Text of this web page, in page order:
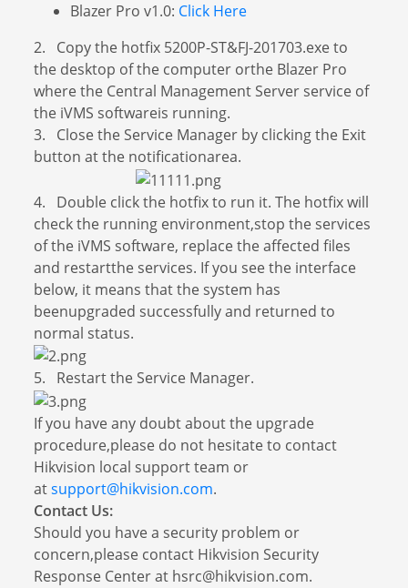
Blazer Pro v1.0: Click Here
2. Copy the hotfix 5200P-ST&FJ-201703.exe to
the desktop of the computer orthe Blazer Pro
where the Central Management Server service of
the iVMS softwareis running.
3. Close the Service Manager by clicking the Exit
button at the notificationarea.
4. Double click the hotfix to run it. The hotfix will
check the running environment,stop the services
of the iVMS software, replace the affected files
and restartthe services. If you see the interface
below, it means that the system has
beenupgraded successfully and returned to
normal status.
5. Restart the Service Manager.
If you have any doubt about the upgrade
procedure,please do not hesitate to contact
Hikvision local support team or
atsupport@hikvision.com.
Contact Us:
Should you have a security problem or
concern,please contact Hikvision Security
Response Center at hsrc@hikvision.com.